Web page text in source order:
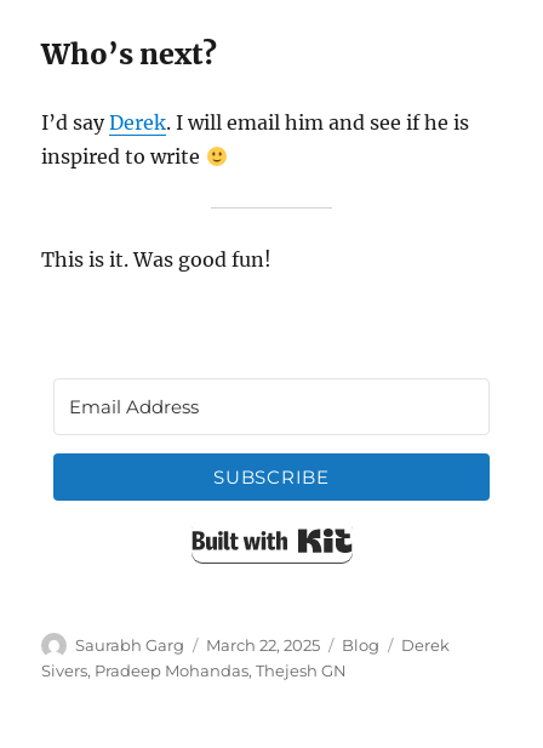
Who’s next?
I’d sayDerek. I will email him and see if he is
inspired to write
This is it. Was good fun!
SUBSCRIBE
Built with Kit
Author
Saurabh Garg
Posted
on
March 22, 2025 Categories
Blog Tags
Derek
Sivers, Pradeep Mohandas,Thejesh GN